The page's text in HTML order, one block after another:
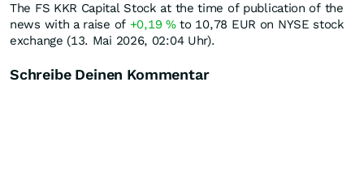
The FS KKR Capital Stock at the time of publication of the
news with a raise of +0,19 %to 10,78 EUR on NYSE stock
exchange (13. Mai 2026, 02:04 Uhr).
Schreibe Deinen Kommentar